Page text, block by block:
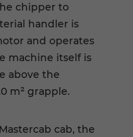
chipper to
handler is
and operates
machine itself is
above the
m² grapple.
cab, the